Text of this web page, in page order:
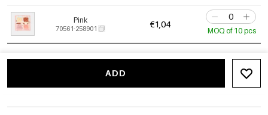
Pink
70561-258901 €1,04
MOQ of 10 pcs
ADD